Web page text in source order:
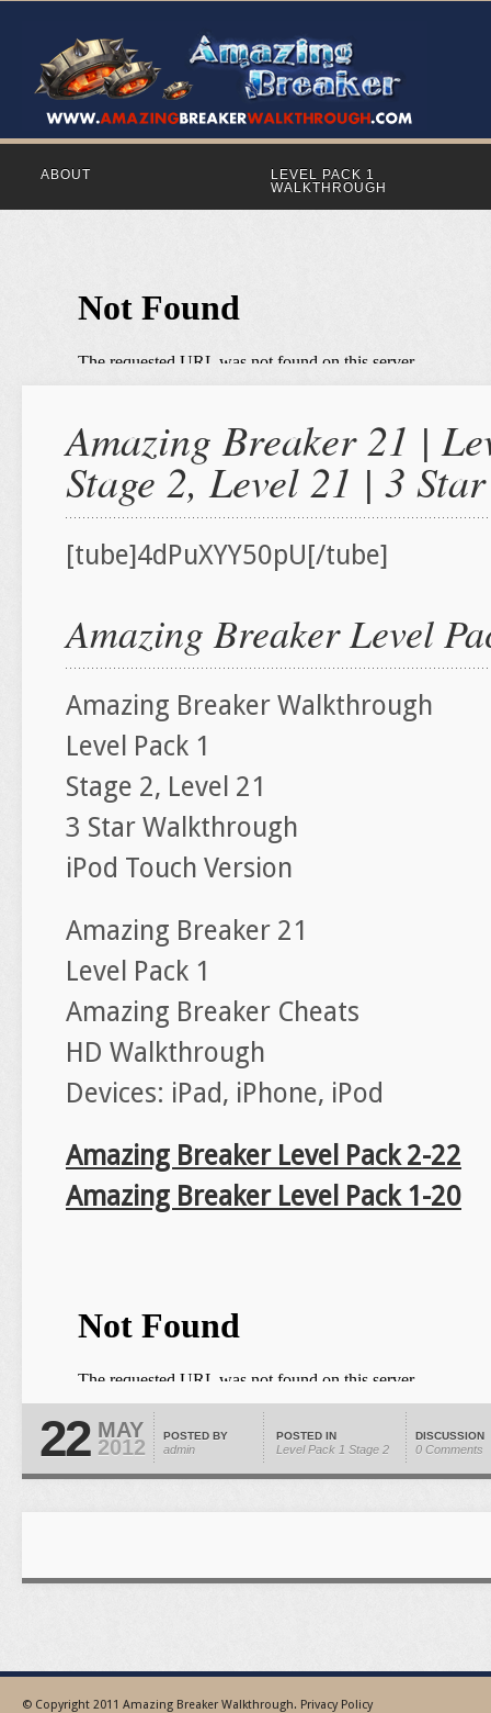
ABOUT
LEVEL PACK 1
WALKTHROUGH
Amazing Breaker 21 |
Stage 2, Level 21 | 3
[tube]4dPuXYY50pU[/tube]
Amazing Breaker Level
Amazing Breaker Walkthrough
Level Pack 1
Stage 2, Level 21
3 Star Walkthrough
iPod Touch Version
Amazing Breaker 21
Level Pack 1
Amazing Breaker Cheats
HD Walkthrough
Devices: iPad, iPhone, iPod
Amazing Breaker Level Pack 2-22
Amazing Breaker Level Pack 1-20
22 MAY
2012 POSTED BY
admin
POSTED IN
Level Pack 1 Stage 2
DISCUSSION
0 Comments
© Copyright 2011 Amazing Breaker Walkthrough. Privacy Policy